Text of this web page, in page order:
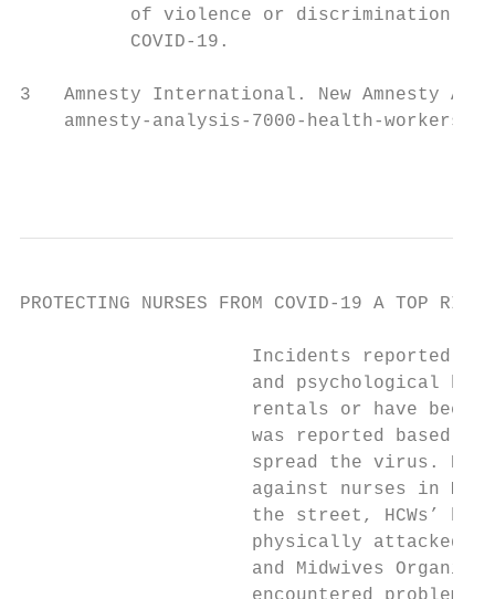
of violence or discrimination
          COVID-19.
3   Amnesty International. New Amnesty
amnesty-analysis-7000-health-workers-
PROTECTING NURSES FROM COVID-19 A TOP
Incidents reported
and psychological
rentals or have been
was reported based
spread the virus.
against nurses in
the street, HCWs’
physically attacked.
and Midwives